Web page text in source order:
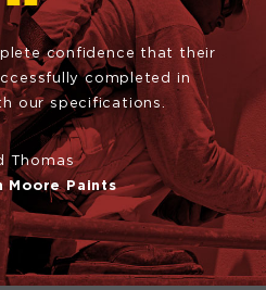
confidence that their
completed in
our specifications.
Thomas
Moore Paints